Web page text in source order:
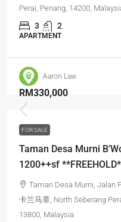
Perai, Penang, 14200,
3 2
APARTMENT
Aaron Law
RM330,000
FOR SALE
Taman Desa Murni
1200++sf
Taman Desa Murni, Jalan
卡兰马章, North Seberang
13800, Malaysia